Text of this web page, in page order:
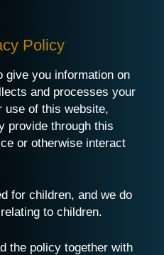
Policy
you information on
and processes your
use of this website,
provide through this
or otherwise interact
for children, and we do
to children.
the policy together with